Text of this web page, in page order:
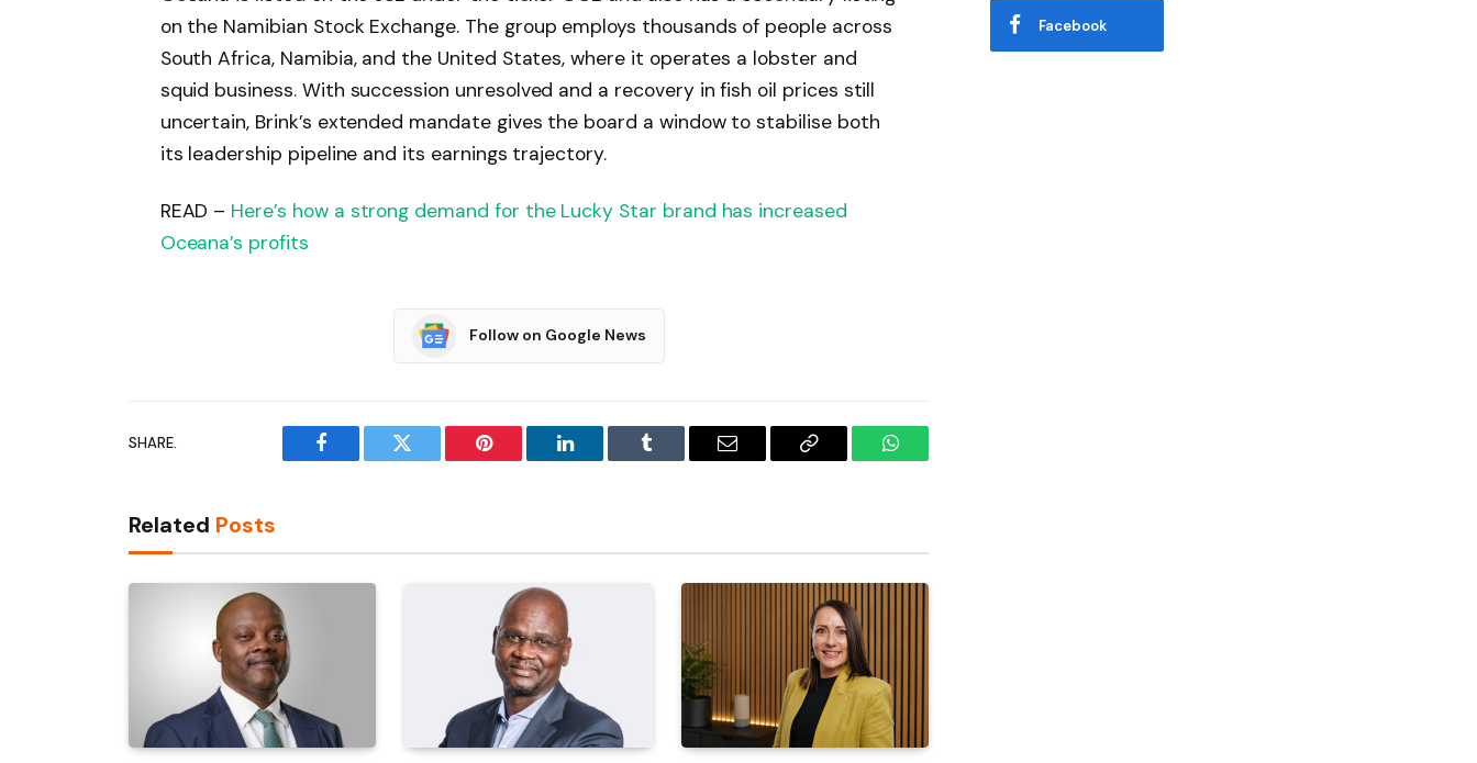
on the Namibian Stock Exchange. The group employs thousands of people across
South Africa, Namibia, and the United States, where it operates a lobster and
squid business. With succession unresolved and a recovery in fish oil prices still
uncertain, Brink’s extended mandate gives the board a window to stabilise both
its leadership pipeline and its earnings trajectory.
READ – Here’s how a strong demand for the Lucky Star brand has increased
Oceana’s profits
Follow on Google News
SHARE.
Facebook Twitter Pinterest LinkedIn Tumblr Email
Copy
WhatsApp
Related Posts
Facebook